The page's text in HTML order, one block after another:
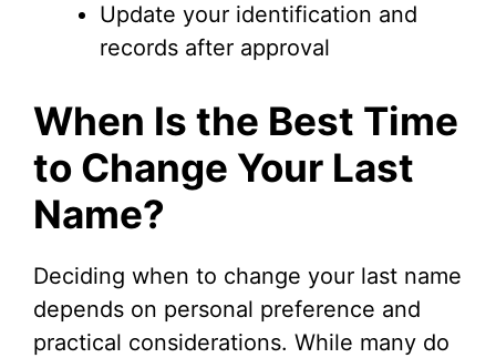
Update your identification and
records after approval
When Is the Best Time
to Change Your Last
Name?
Deciding when to change your last name
depends on personal preference and
practical considerations. While many do